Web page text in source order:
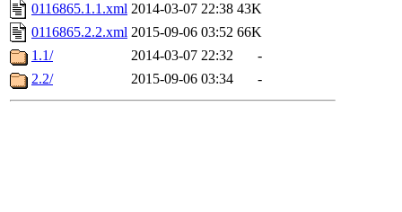
0116865.1.1.xml 2014-03-07 22:38 43K
0116865.2.2.xml 2015-09-06 03:52 66K
1.1/
2014-03-07 22:32
-
2.2/
2015-09-06 03:34 -